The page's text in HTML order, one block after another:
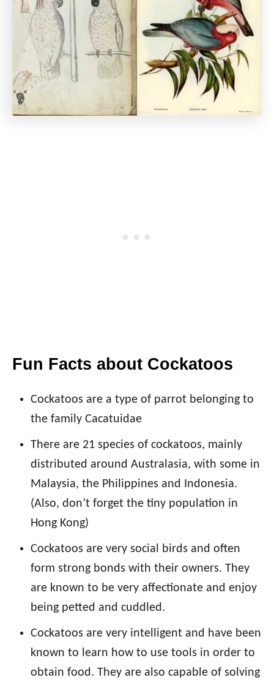
Fun Facts about Cockatoos
Cockatoos are a type of parrot belonging to
the family Cacatuidae
There are 21 species of cockatoos, mainly
distributed around Australasia, with some in
Malaysia, the Philippines and Indonesia.
(Also, don’t forget the tiny population in
Hong Kong)
Cockatoos are very social birds and often
form strong bonds with their owners. They
are known to be very affectionate and enjoy
being petted and cuddled.
Cockatoos are very intelligent and have been
known to learn how to use tools in order to
obtain food. They are also capable of solving